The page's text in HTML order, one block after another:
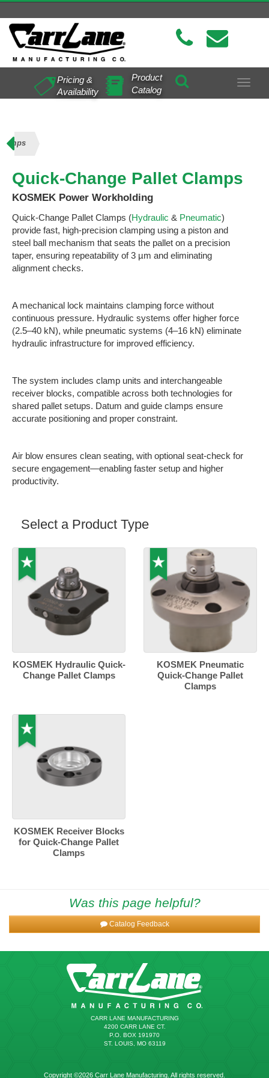
Toggle
Pricing &
Availability
Product
Catalog
Quick-Change Pallet Clamps
KOSMEK Power Workholding
Quick-Change Pallet Clamps (Hydraulic & Pneumatic)
provide fast, high-precision clamping using a piston and
steel ball mechanism that seats the pallet on a precision
taper, ensuring repeatability of 3 µm and eliminating
alignment checks.
A mechanical lock maintains clamping force without
continuous pressure. Hydraulic systems offer higher force
(2.5–40 kN), while pneumatic systems (4–16 kN) eliminate
hydraulic infrastructure for improved efficiency.
The system includes clamp units and interchangeable
receiver blocks, compatible across both technologies for
shared pallet setups. Datum and guide clamps ensure
accurate positioning and proper constraint.
Air blow ensures clean seating, with optional seat-check for
secure engagement—enabling faster setup and higher
productivity.
Select a Product Type
KOSMEK Hydraulic Quick-
Change Pallet Clamps
KOSMEK Pneumatic
Quick-Change Pallet
Clamps
KOSMEK Receiver Blocks
for Quick-Change Pallet
Clamps
Was this page helpful?
Catalog Feedback
CARR LANE MANUFACTURING
4200 CARR LANE CT.
P.O. BOX 191970
ST. LOUIS, MO 63119
Copyright ©2026 Carr Lane Manufacturing. All rights reserved.